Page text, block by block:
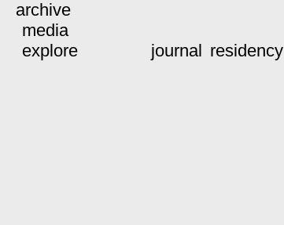
archive
media
explore
journal residency